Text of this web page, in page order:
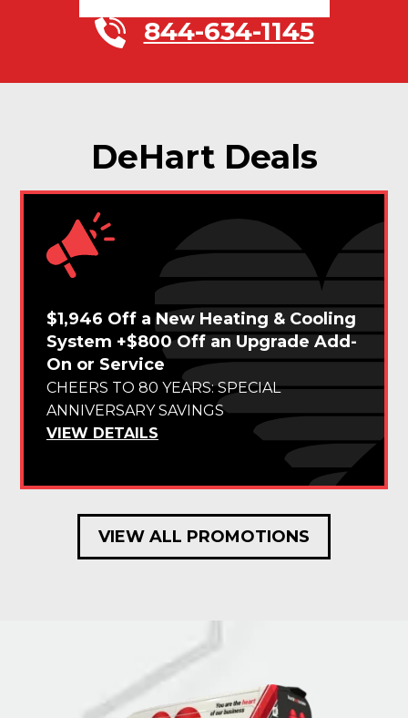
844-634-1145
DeHart Deals
$1,946 Off a New Heating & Cooling
System +$800 Off an Upgrade Add-
On or Service
CHEERS TO 80 YEARS: SPECIAL
ANNIVERSARY SAVINGS
VIEW DETAILS
VIEW ALL PROMOTIONS